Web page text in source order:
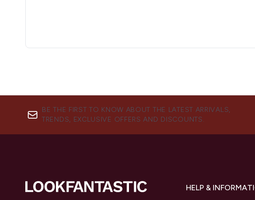
BE THE FIRST TO KNOW ABOUT THE LATEST ARRIVALS,
TRENDS, EXCLUSIVE OFFERS AND DISCOUNTS.
HELP &